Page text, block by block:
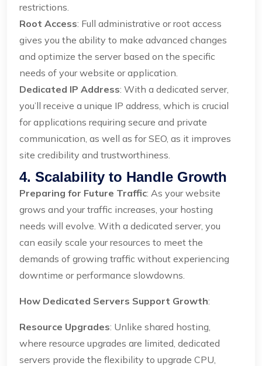
restrictions.
Root Access: Full administrative or root access
gives you the ability to make advanced changes
and optimize the server based on the specific
needs of your website or application.
Dedicated IP Address: With a dedicated server,
you’ll receive a unique IP address, which is crucial
for applications requiring secure and private
communication, as well as for SEO, as it improves
site credibility and trustworthiness.
4. Scalability to Handle Growth
Preparing for Future Traffic: As your website
grows and your traffic increases, your hosting
needs will evolve. With a dedicated server, you
can easily scale your resources to meet the
demands of growing traffic without experiencing
downtime or performance slowdowns.
How Dedicated Servers Support Growth:
Resource Upgrades: Unlike shared hosting,
where resource upgrades are limited, dedicated
servers provide the flexibility to upgrade CPU,